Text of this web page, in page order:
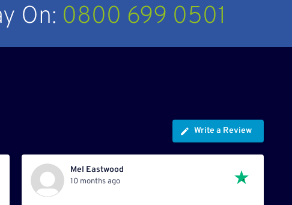
On: 0800 699 0501
Write a Review
Mel Eastwood
10 months ago